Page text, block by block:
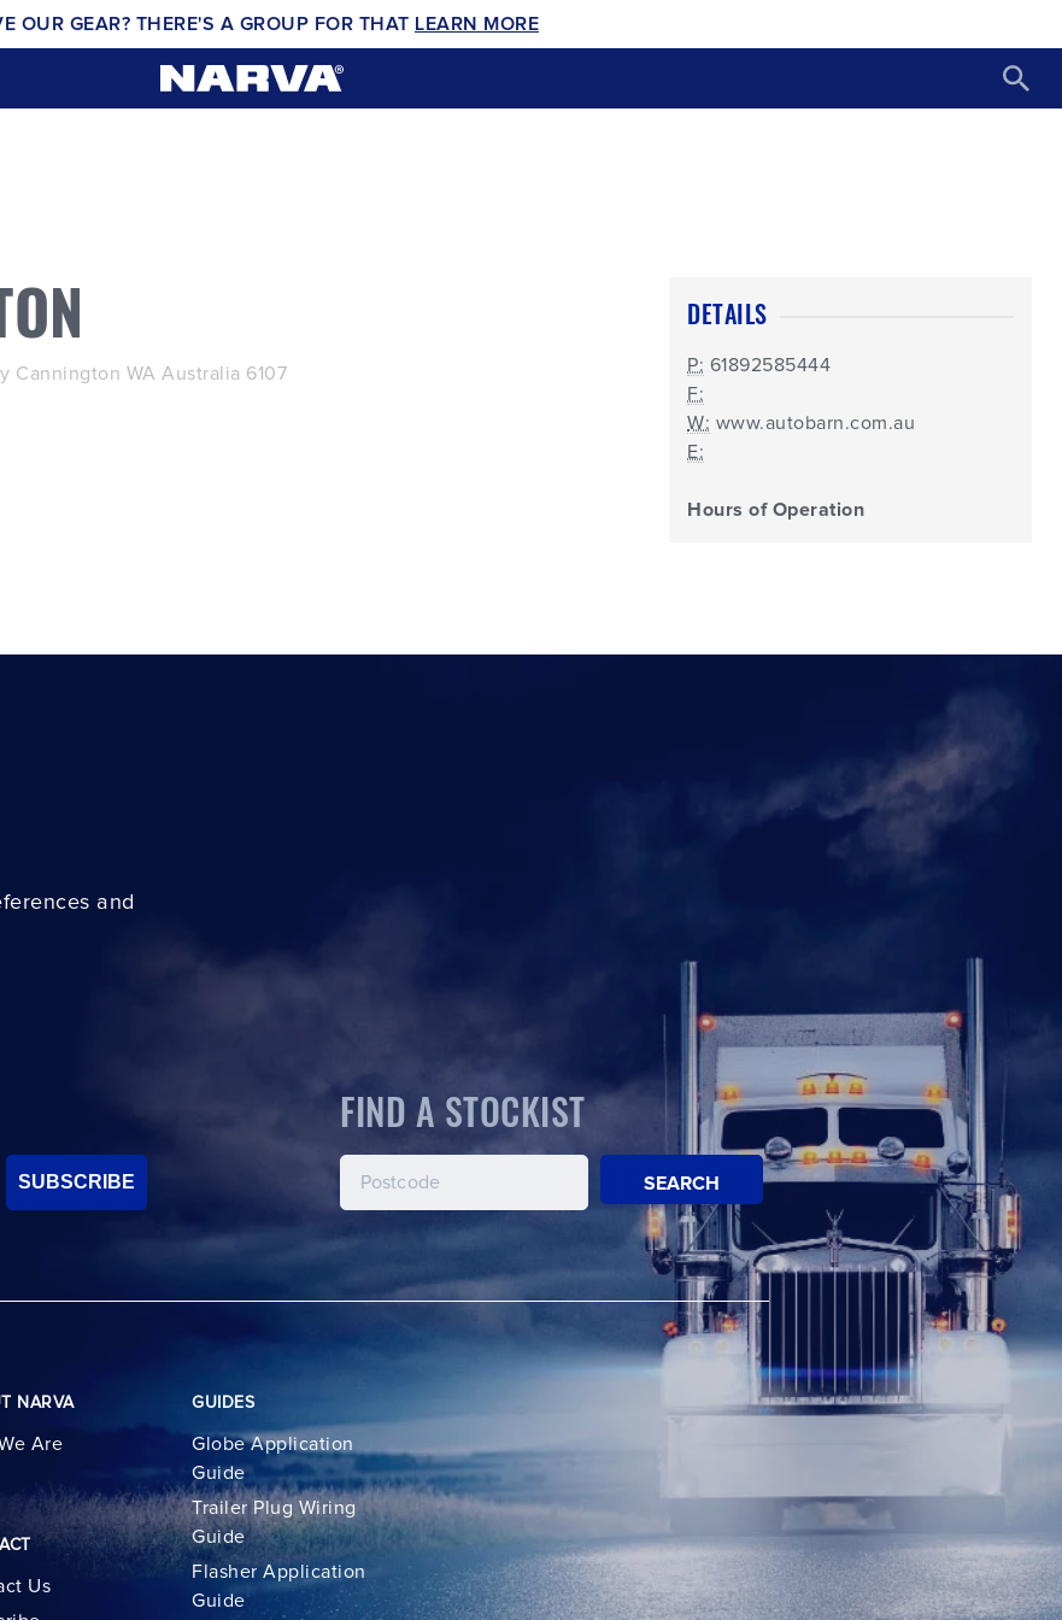
OUR GEAR? THERE'S A GROUP FOR THAT LEARN MORE
Cannington WA Australia 6107
DETAILS
P: 61892585444
F:
W: www.autobarn.com.au
E:
Hours of Operation
and
SUBSCRIBE
FIND A STOCKIST
SEARCH
NARVA
Are
Us
GUIDES
Globe Application
Guide
Trailer Plug Wiring
Guide
Flasher Application
Guide